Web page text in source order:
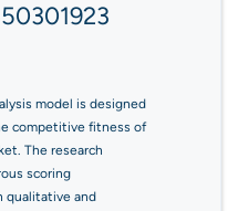
model is designed
competitive fitness of
The research
scoring
qualitative and